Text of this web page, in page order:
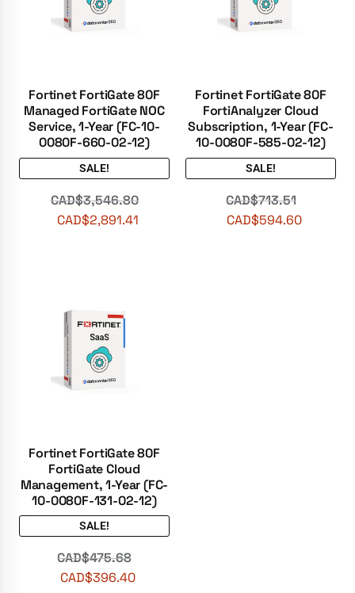
Fortinet FortiGate 80F
Managed FortiGate NOC
Service, 1-Year (FC-10-
0080F-660-02-12)
SALE!
CAD$3,546.80
CAD$2,891.41
Fortinet FortiGate 80F
FortiAnalyzer Cloud
Subscription, 1-Year (FC-
10-0080F-585-02-12)
SALE!
CAD$713.51
CAD$594.60
Fortinet FortiGate 80F
FortiGate Cloud
Management, 1-Year (FC-
10-0080F-131-02-12)
SALE!
CAD$475.68
CAD$396.40